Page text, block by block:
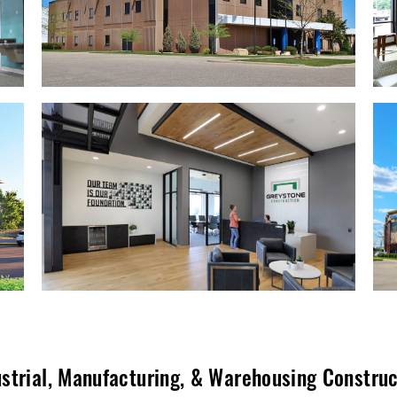
, Manufacturing, & Warehousing